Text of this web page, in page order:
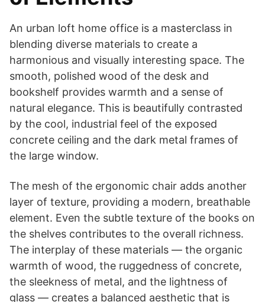
An urban loft home office is a masterclass in
blending diverse materials to create a
harmonious and visually interesting space. The
smooth, polished wood of the desk and
bookshelf provides warmth and a sense of
natural elegance. This is beautifully contrasted
by the cool, industrial feel of the exposed
concrete ceiling and the dark metal frames of
the large window.
The mesh of the ergonomic chair adds another
layer of texture, providing a modern, breathable
element. Even the subtle texture of the books on
the shelves contributes to the overall richness.
The interplay of these materials — the organic
warmth of wood, the ruggedness of concrete,
the sleekness of metal, and the lightness of
glass — creates a balanced aesthetic that is